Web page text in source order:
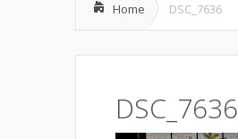
Home DSC_7636
DSC_7636